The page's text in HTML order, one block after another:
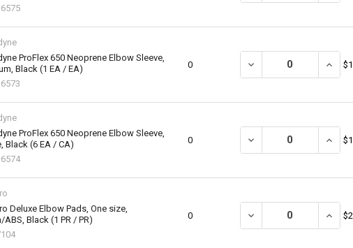
ProFlex 650 Neoprene Elbow Sleeve,
Black (1 EA / EA)
0 DECREASE QUANTITY
ProFlex 650 Neoprene Elbow Sleeve,
Black (6 EA / CA)
0 DECREASE QUANTITY
Deluxe Elbow Pads, One size,
ABS, Black (1 PR / PR)
0 DECREASE QUANTITY